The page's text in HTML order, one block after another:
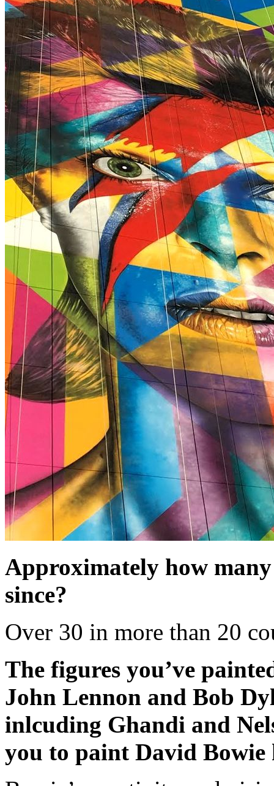
Approximately how
since?
Over 30 in more than 20
The figures you’ve
John Lennon and Bob
inlcuding Ghandi and
you to paint David Bowie